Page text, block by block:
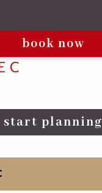
book now
C
start planning